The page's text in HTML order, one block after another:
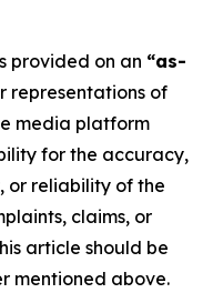
provided on an “as-
representations of
media platform
for the accuracy,
or reliability of the
claims, or
article should be
mentioned above.